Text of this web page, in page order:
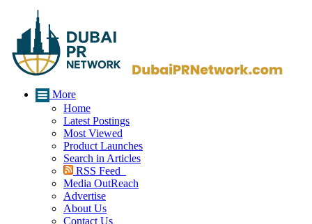
More
Home
Latest Postings
Most Viewed
Product Launches
Search in Articles
RSS Feed
Media OutReach
Advertise
About Us
Contact Us